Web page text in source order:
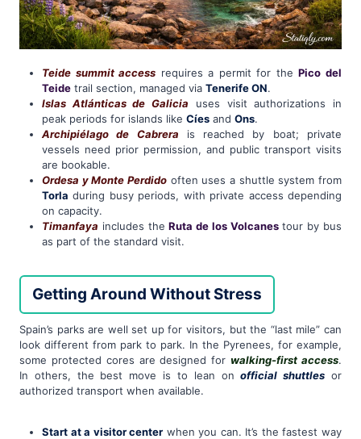
Teide summit access requires a permit for thePico del
Teide trail section, managed via Tenerife ON.
Islas Atlánticas de Galicia uses visit authorizations in
peak periods for islands like Cíes and Ons.
Archipiélago de Cabrera is reached by boat; private
vessels need prior permission, and public transport visits
are bookable.
Ordesa y Monte Perdido often uses a shuttle system from
Torla during busy periods, with private access depending
on capacity.
Timanfaya includes theRuta de los Volcanestour by bus
as part of the standard visit.
Getting Around Without Stress
Spain’s parks are well set up for visitors, but the “last mile” can
look different from park to park. In the Pyrenees, for example,
some protected cores are designed for walking-first access.
In others, the best move is to lean onofficial shuttles or
authorized transport when available.
Start at a visitor center when you can. It’s the fastest way